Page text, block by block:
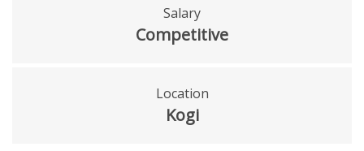
Salary
Competitive
Location
Kogi